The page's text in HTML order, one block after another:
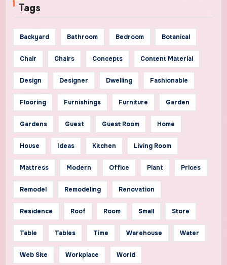
Tags
Backyard Bathroom Bedroom Botanical
Chair Chairs Concepts Content Material
Design Designer Dwelling Fashionable
Flooring Furnishings Furniture Garden
Gardens Guest Guest Room Home
House Ideas Kitchen Living Room
Mattress Modern Office Plant Prices
Remodel Remodeling Renovation
Residence Roof Room Small Store
Table Tables Time Warehouse Water
Web Site Workplace World